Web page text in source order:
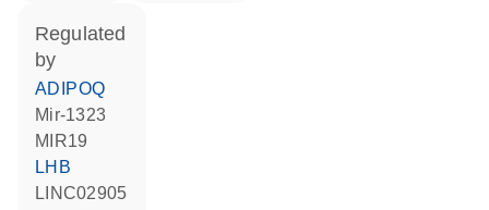
regulated
by
ADIPOQ
mir-1323
MIR19
LHB
LINC02905